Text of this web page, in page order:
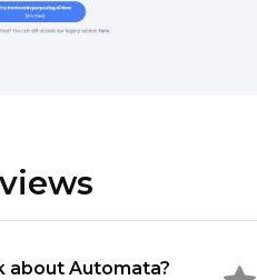
about Automata?